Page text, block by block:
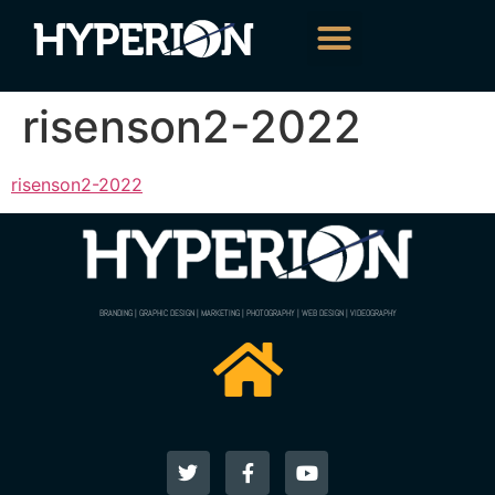
risenson2-2022
risenson2-2022
BRANDING | GRAPHIC DESIGN | MARKETING | PHOTOGRAPHY | WEB DESIGN | VIDEOGRAPHY